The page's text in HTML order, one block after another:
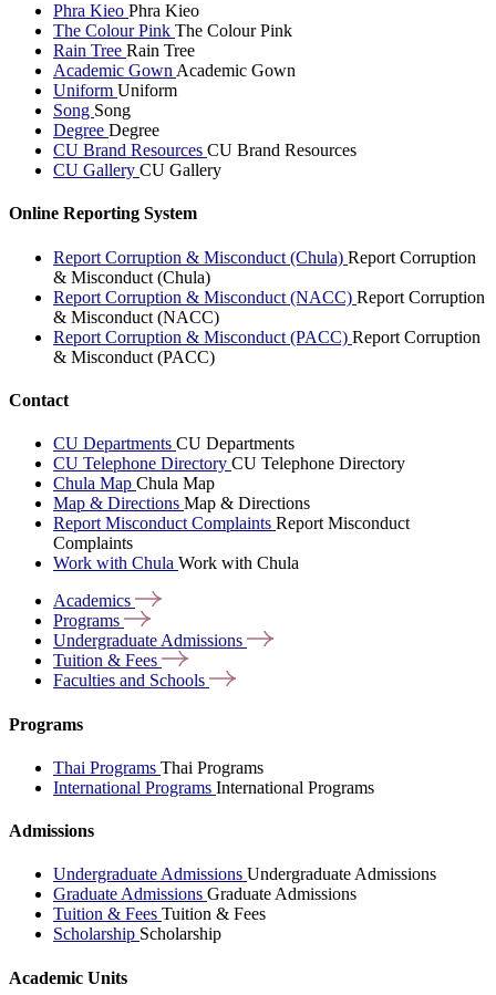
Phra Kieo Phra Kieo
The Colour Pink The Colour Pink
Rain Tree Rain Tree
Academic Gown Academic Gown
Uniform Uniform
Song Song
Degree Degree
CU Brand Resources CU Brand Resources
CU Gallery CU Gallery
Online Reporting System
Report Corruption & Misconduct (Chula) Report Corruption
& Misconduct (Chula)
Report Corruption & Misconduct (NACC) Report Corruption
& Misconduct (NACC)
Report Corruption & Misconduct (PACC) Report Corruption
& Misconduct (PACC)
Contact
CU Departments CU Departments
CU Telephone Directory CU Telephone Directory
Chula Map Chula Map
Map & Directions Map & Directions
Report Misconduct Complaints Report Misconduct
Complaints
Work with Chula Work with Chula
Academics
Programs
Undergraduate Admissions
Tuition & Fees
Faculties and Schools
Programs
Thai Programs Thai Programs
International Programs International Programs
Admissions
Undergraduate Admissions Undergraduate Admissions
Graduate Admissions Graduate Admissions
Tuition & Fees Tuition & Fees
Scholarship Scholarship
Academic Units